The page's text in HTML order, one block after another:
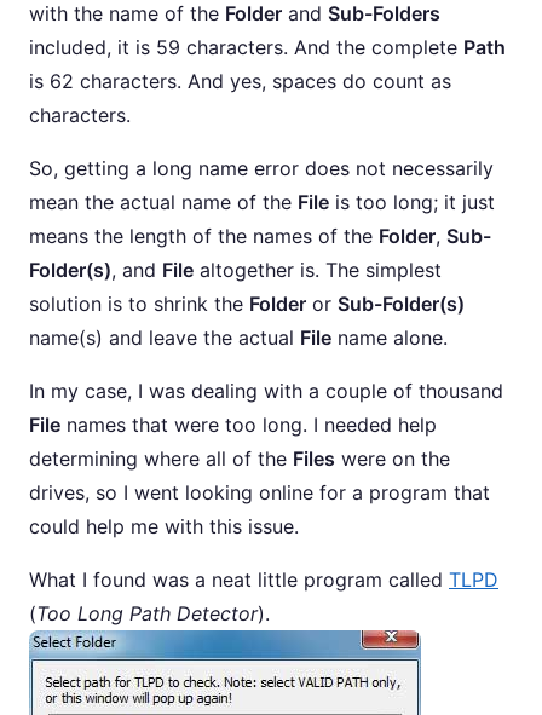
with the name of the Folder and Sub-Folders
included, it is 59 characters. And the complete Path
is 62 characters. And yes, spaces do count as
characters.
So, getting a long name error does not necessarily
mean the actual name of the File is too long; it just
means the length of the names of the Folder, Sub-
Folder(s), and File altogether is. The simplest
solution is to shrink the Folder or Sub-Folder(s)
name(s) and leave the actual File name alone.
In my case, I was dealing with a couple of thousand
File names that were too long. I needed help
determining where all of the Files were on the
drives, so I went looking online for a program that
could help me with this issue.
What I found was a neat little program called TLPD
(Too Long Path Detector).